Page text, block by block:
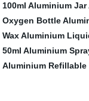
100ml Aluminium Jar
Oxygen Bottle
Wax Aluminium
50ml Aluminium
Aluminium Refillable